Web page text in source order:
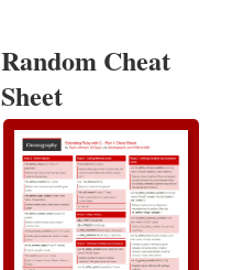
Random Cheat
Sheet